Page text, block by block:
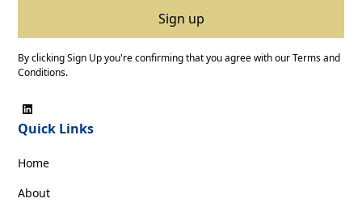
By clicking Sign Up you're confirming that you agree with ourTerms and
Conditions.
Quick Links
Home
About